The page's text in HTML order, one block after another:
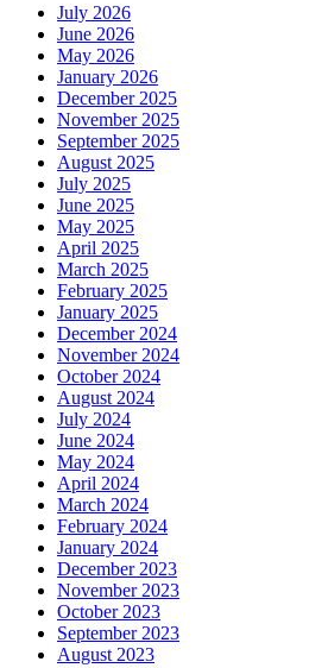
July 2026
June 2026
May 2026
January 2026
December 2025
November 2025
September 2025
August 2025
July 2025
June 2025
May 2025
April 2025
March 2025
February 2025
January 2025
December 2024
November 2024
October 2024
August 2024
July 2024
June 2024
May 2024
April 2024
March 2024
February 2024
January 2024
December 2023
November 2023
October 2023
September 2023
August 2023